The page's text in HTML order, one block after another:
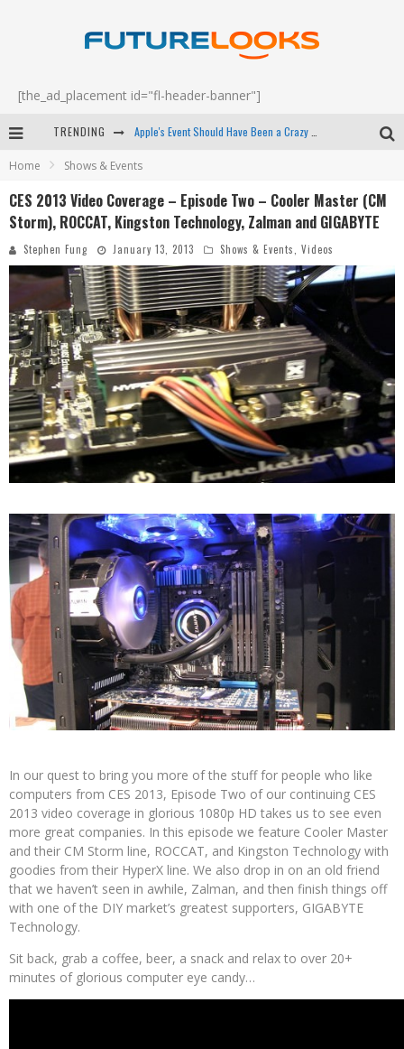
[the_ad_placement id="fl-header-banner"]
TRENDING
Android Family Fight Club? - EP 67
Home Shows & Events
CES 2013 Video Coverage – Episode Two – Cooler Master (CM
Storm), ROCCAT, Kingston Technology, Zalman and GIGABYTE
Stephen Fung January 13, 2013 Shows & Events Videos
In our quest to bring you more of the stuff for people who like
computers from CES 2013, Episode Two of our continuing CES
2013 video coverage in glorious 1080p HD takes us to see even
more great companies. In this episode we feature Cooler Master
and their CM Storm line, ROCCAT, and Kingston Technology with
goodies from their HyperX line. We also drop in on an old friend
that we haven’t seen in awhile, Zalman, and then finish things off
with one of the DIY market’s greatest supporters, GIGABYTE
Technology.
Sit back, grab a coffee, beer, a snack and relax to over 20+
minutes of glorious computer eye candy…